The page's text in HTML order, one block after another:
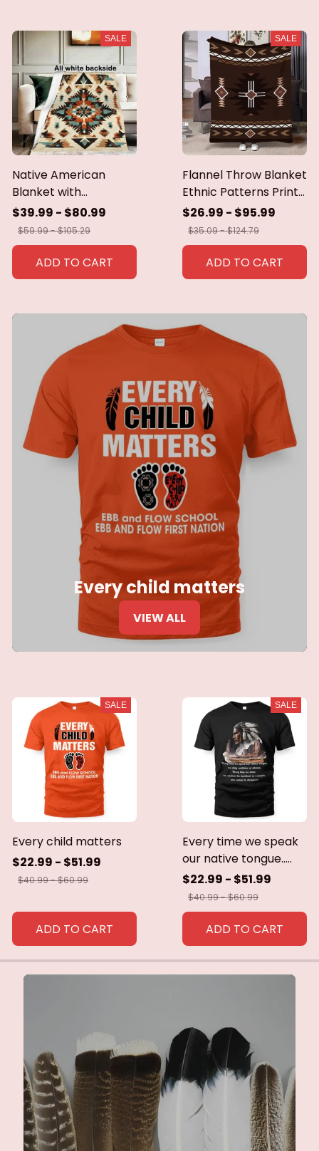
SALE
Native American
Blanket with
Geometric Tribal
Patterns Earth-Tone
Southwest Decor
Throw Blanket for
Men Women Custom
$39.99 - $80.99
$59.99 - $105.29
ADD TO CART
SALE
Flannel Throw Blanket
Ethnic Patterns Print
Blanket Super Soft
Cozy Sofa Nap
Blanket Home Blanket
Perfect Home Gift for
Her
$26.99 - $95.99
$35.09 - $124.79
ADD TO CART
Every child matters
VIEW ALL
SALE
Every child matters
$22.99 - $51.99
$40.99 - $60.99
ADD TO CART
SALE
Every time we speak
our native tongue.....
$22.99 - $51.99
$40.99 - $60.99
ADD TO CART